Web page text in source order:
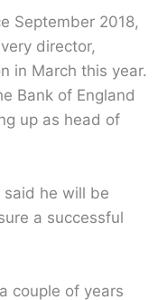
September 2018,
director,
in March this year.
Bank of England
up as head of
said he will be
a successful
couple of years